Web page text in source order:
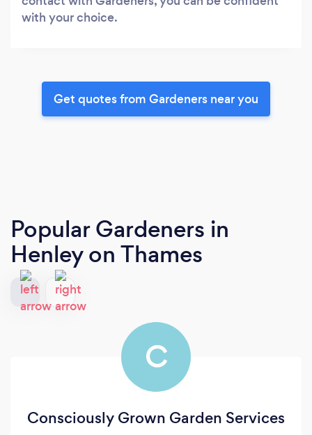
with your choice.
Get quotes from Gardeners near you
Popular Gardeners in
Henley on Thames
C
Consciously Grown Garden Services